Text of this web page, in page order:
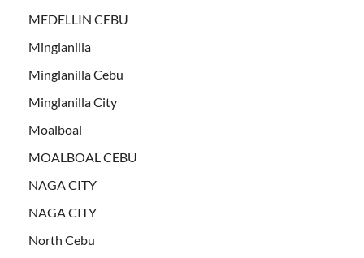
MEDELLIN CEBU
Minglanilla
Minglanilla Cebu
Minglanilla City
Moalboal
MOALBOAL CEBU
NAGA CITY
NAGA CITY
North Cebu